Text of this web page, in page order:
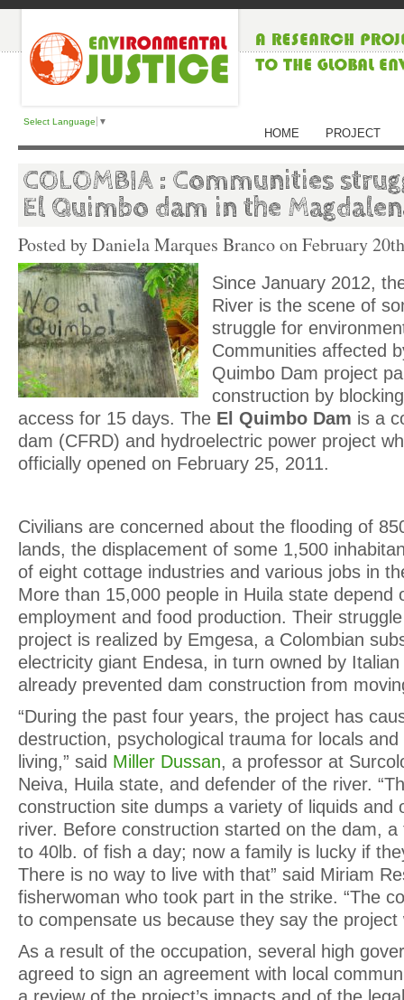
Select Language ▼
HOME PROJECT
COLOMBIA : Communities
El Quimbo dam in the
Posted by Daniela Marques Branco onFebruary
Since January 2012,
River is the scene of
struggle for
Communities affected
Quimbo Dam project
construction by
access for 15 days. The El Quimbo Dam is a
dam (CFRD) and hydroelectric power project
officially opened on February 25, 2011.
Civilians are concerned about the flooding of
lands, the displacement of some 1,500
of eight cottage industries and various jobs in
More than 15,000 people in Huila state depend
employment and food production. Their
project is realized by Emgesa, a Colombian
electricity giant Endesa, in turn owned by
already prevented dam construction from
“During the past four years, the project has
destruction, psychological trauma for locals
living,” said Miller Dussan, a professor at
Neiva, Huila state, and defender of the river.
construction site dumps a variety of liquids and
river. Before construction started on the dam,
to 40lb. of fish a day; now a family is lucky if
There is no way to live with that” said Miriam
fisherwoman who took part in the strike. “The
to compensate us because they say the project
As a result of the occupation, several high
agreed to sign an agreement with local